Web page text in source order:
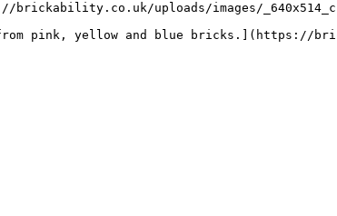
uploads/images/
pink, yellow and blue bricks.](https://